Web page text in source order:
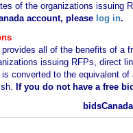
of the organizations issuing
account, please log in.
all of the benefits of a
issuing RFPs, direct
converted to the equivalent
If you do not have a free